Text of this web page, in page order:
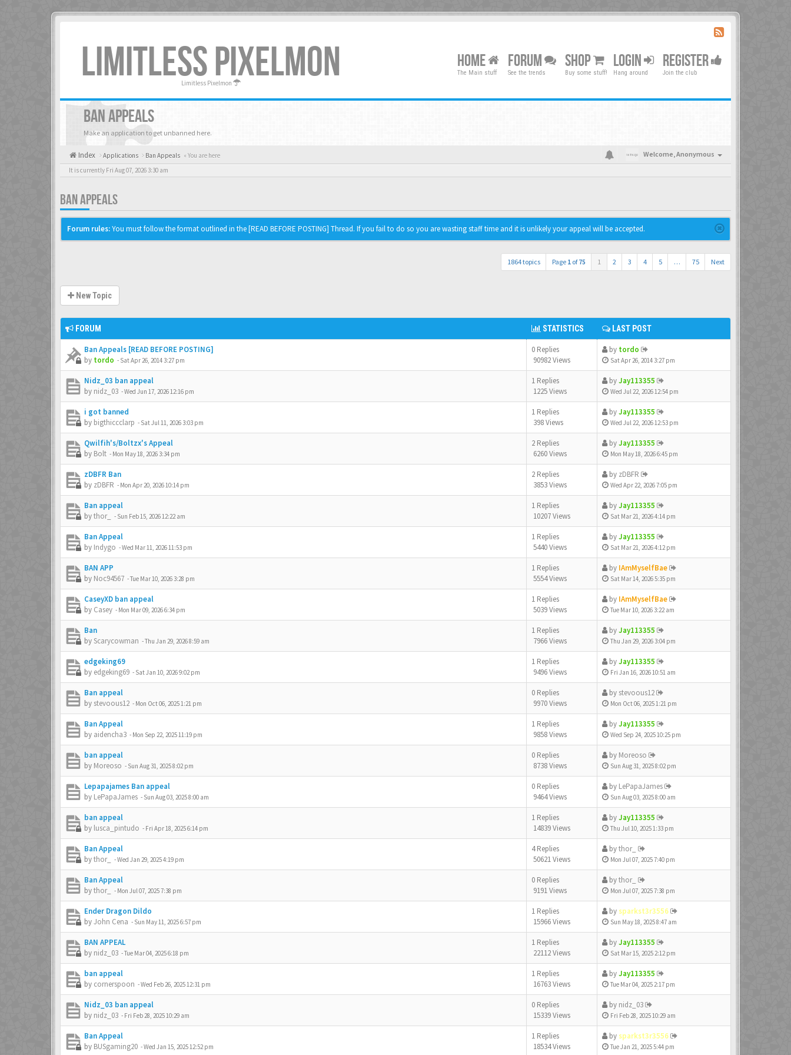
LIMITLESS PIXELMON
Limitless Pixelmon
HOME
The Main stuff
FORUM
See the trends
SHOP
Buy some stuff!
LOGIN
Hang around
REGISTER
Join the club
BAN APPEALS
Make an application to get unbanned here.
Index Applications Ban Appeals « You are here Welcome,Anonymous
It is currently Fri Aug 07, 2026 3:30 am
BAN APPEALS
Forum rules:You must follow the format outlined in the [READ BEFORE POSTING] Thread. If you fail to do so you are wasting staff time and it is unlikely your appeal will be accepted.
1864 topics Page 1 of75 1 2 3 4 5 … 75 Next
New Topic
FORUM STATISTICS LAST POST
Ban Appeals [READ BEFORE POSTING]
by tordo - Sat Apr 26, 2014 3:27 pm
0 Replies
90982 Views
by tordo
Sat Apr 26, 2014 3:27 pm
Nidz_03 ban appeal
by nidz_03 -Wed Jun 17, 2026 12:16 pm
1 Replies
1225 Views
byJay113355
Wed Jul 22, 2026 12:54 pm
i got banned
by bigthiccclarp - Sat Jul 11, 2026 3:03 pm
1 Replies
398 Views
byJay113355
Wed Jul 22, 2026 12:53 pm
Qwilfih's/Boltzx's Appeal
by Bolt - Mon May 18, 2026 3:34 pm
2 Replies
6260 Views
byJay113355
Mon May 18, 2026 6:45 pm
zDBFR Ban
by zDBFR - Mon Apr 20, 2026 10:14 pm
2 Replies
3853 Views
by zDBFR
Wed Apr 22, 2026 7:05 pm
Ban appeal
bythor_ - Sun Feb 15, 2026 12:22 am
1 Replies
10207 Views
byJay113355
Sat Mar 21, 2026 4:14 pm
Ban Appeal
by Indygo -Wed Mar 11, 2026 11:53 pm
1 Replies
5440 Views
byJay113355
Sat Mar 21, 2026 4:12 pm
BAN APP
by Noc94567 -Tue Mar 10, 2026 3:28 pm
1 Replies
5554 Views
by IAmMyselfBae
Sat Mar 14, 2026 5:35 pm
CaseyXD ban appeal
by Casey - Mon Mar 09, 2026 6:34 pm
1 Replies
5039 Views
by IAmMyselfBae
Tue Mar 10, 2026 3:22 am
Ban
byScarycowman -Thu Jan 29, 2026 8:59 am
1 Replies
7966 Views
byJay113355
Thu Jan 29, 2026 3:04 pm
edgeking69
by edgeking69 - Sat Jan 10, 2026 9:02 pm
1 Replies
9496 Views
byJay113355
Fri Jan 16, 2026 10:51 am
Ban appeal
by stevoous12 - Mon Oct 06, 2025 1:21 pm
0 Replies
9970 Views
by stevoous12
Mon Oct 06, 2025 1:21 pm
Ban Appeal
by aidencha3 - Mon Sep 22, 2025 11:19 pm
1 Replies
9858 Views
byJay113355
Wed Sep 24, 2025 10:25 pm
ban appeal
by Moreoso - Sun Aug 31, 2025 8:02 pm
0 Replies
8738 Views
by Moreoso
Sun Aug 31, 2025 8:02 pm
Lepapajames Ban appeal
by LePapaJames - Sun Aug 03, 2025 8:00 am
0 Replies
9464 Views
by LePapaJames
Sun Aug 03, 2025 8:00 am
ban appeal
by lusca_pintudo - Fri Apr 18, 2025 6:14 pm
1 Replies
14839 Views
byJay113355
Thu Jul 10, 2025 1:33 pm
Ban Appeal
bythor_ -Wed Jan 29, 2025 4:19 pm
4 Replies
50621 Views
bythor_
Mon Jul 07, 2025 7:40 pm
Ban Appeal
bythor_ - Mon Jul 07, 2025 7:38 pm
0 Replies
9191 Views
bythor_
Mon Jul 07, 2025 7:38 pm
Ender Dragon Dildo
byJohn Cena - Sun May 11, 2025 6:57 pm
1 Replies
15966 Views
by sparkst3r3556
Sun May 18, 2025 8:47 am
BAN APPEAL
by nidz_03 -Tue Mar 04, 2025 6:18 pm
1 Replies
22112 Views
byJay113355
Sat Mar 15, 2025 2:12 pm
ban appeal
by cornerspoon -Wed Feb 26, 2025 12:31 pm
1 Replies
16763 Views
byJay113355
Tue Mar 04, 2025 2:17 pm
Nidz_03 ban appeal
by nidz_03 - Fri Feb 28, 2025 10:29 am
0 Replies
15339 Views
by nidz_03
Fri Feb 28, 2025 10:29 am
Ban Appeal
by BUSgaming20 -Wed Jan 15, 2025 12:52 pm
1 Replies
18534 Views
by sparkst3r3556
Tue Jan 21, 2025 5:44 pm